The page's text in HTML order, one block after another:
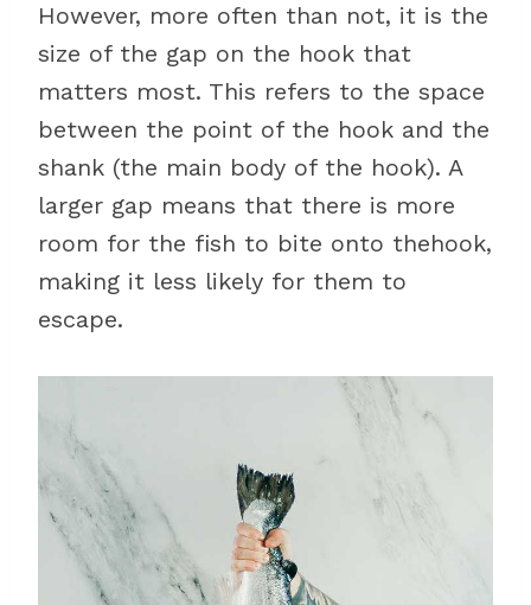
However, more often than not, it is the
size of the gap on the hook that
matters most. This refers to the space
between the point of the hook and the
shank (the main body of the hook). A
larger gap means that there is more
room for the fish to bite onto thehook,
making it less likely for them to
escape.